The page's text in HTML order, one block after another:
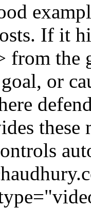
If it
from
or
these